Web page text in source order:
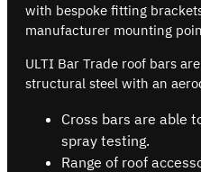
with bespoke fitting
manufacturer mounting
ULTI Bar Trade roof bars
structural steel with an
Cross bars are able
spray testing.
Range of roof